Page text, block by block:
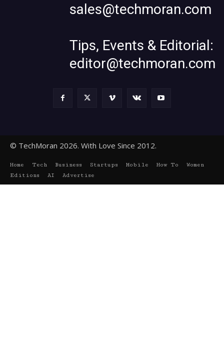
sales@techmoran.com
Tips, Events & Editorial:
editor@techmoran.com
© TechMoran 2026. With Love Since 2012.
Home Tech Business Startups Mobile How To
Women
Editions
AI Advertise